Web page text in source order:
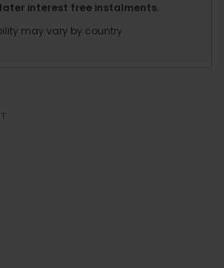
later interest free instalments.
may vary by country.